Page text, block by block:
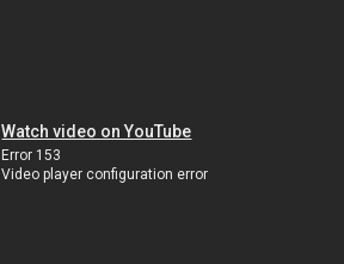
Watch video on YouTube
Error 153
Video player configuration error